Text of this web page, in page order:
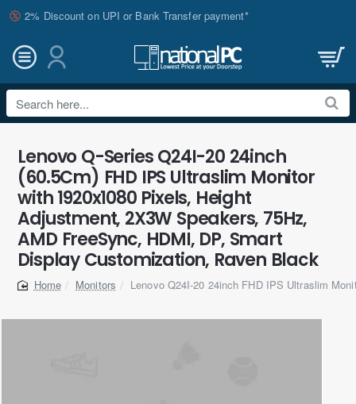
2% Discount on UPI or Bank Transfer payment*
Search
here...
Lenovo Q-Series Q24I-20 24inch
(60.5Cm) FHD IPS Ultraslim Monitor
with 1920x1080 Pixels, Height
Adjustment, 2X3W Speakers, 75Hz,
AMD FreeSync, HDMI, DP, Smart
Display Customization, Raven Black
home
Monitors Lenovo Q24I-20 24inch FHD IPS Ultraslim